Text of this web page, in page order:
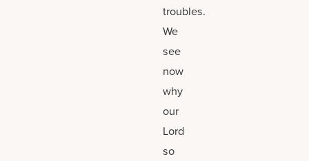
troubles.
We
see
now
why
our
Lord
so